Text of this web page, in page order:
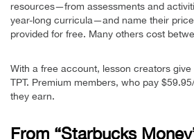
resources—from assessments and
year-long curricula—and name their
provided for free. Many others cost
With a free account, lesson creators
TPT. Premium members, who pay
they earn.
From “Starbucks